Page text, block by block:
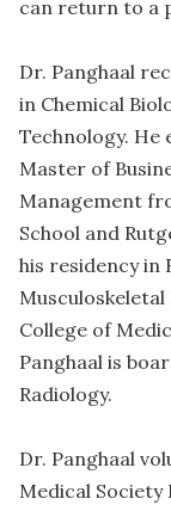
can return to a
Dr. Panghaal
in Chemical
Technology. He
Master of
Management
School and
his residency in
College of
Panghaal is
Radiology.
Dr. Panghaal
Medical Society